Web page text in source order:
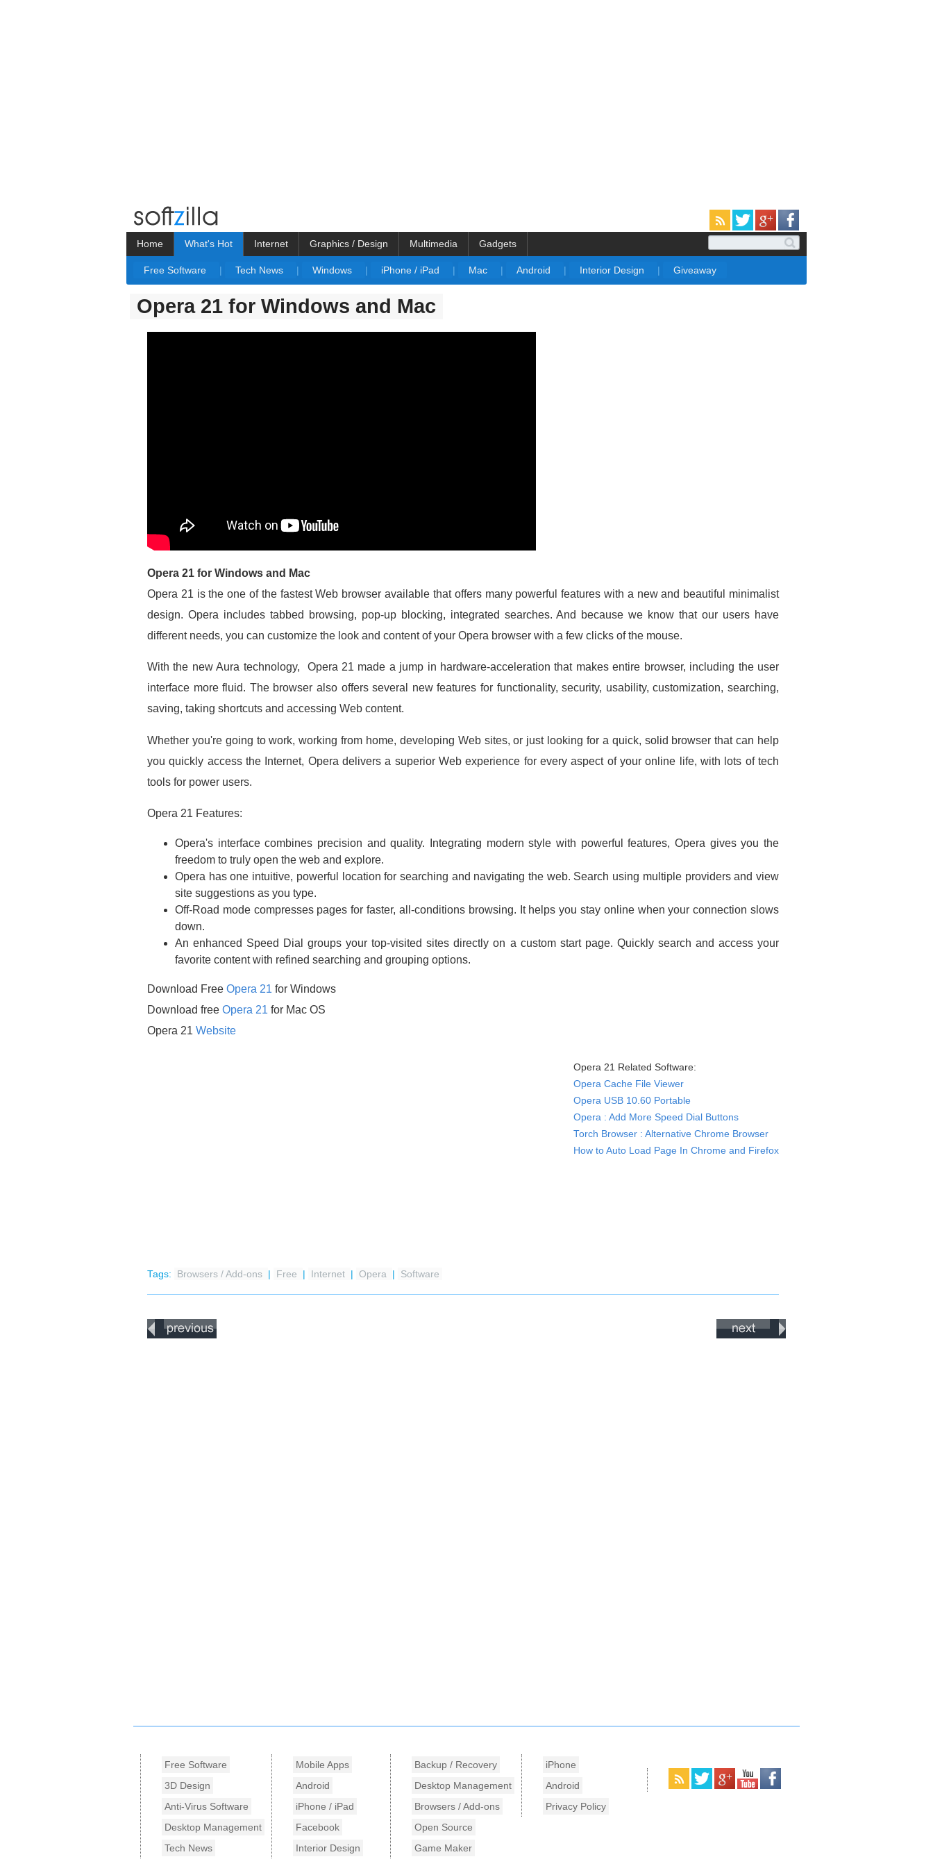
Home What's Hot
Free Software | Tech News | Windows | iPhone / iPad | Mac | Android | Interior Design | Giveaway
Internet Graphics / Design Multimedia Gadgets
Opera 21 for Windows and Mac
Opera 21 for Windows and Mac
Opera 21 is the one of the fastest Web browser available that offers many powerful features with a new and beautiful minimalist
design. Opera includes tabbed browsing, pop-up blocking, integrated searches. And because we know that our users have
different needs, you can customize the look and content of your Opera browser with a few clicks of the mouse.
With the new Aura technology, Opera 21 made a jump in hardware-acceleration that makes entire browser, including the user
interface more fluid. The browser also offers several new features for functionality, security, usability, customization, searching,
saving, taking shortcuts and accessing Web content.
Whether you're going to work, working from home, developing Web sites, or just looking for a quick, solid browser that can help
you quickly access the Internet, Opera delivers a superior Web experience for every aspect of your online life, with lots of tech
tools for power users.
Opera 21 Features:
Opera's interface combines precision and quality. Integrating modern style with powerful features, Opera gives you the
freedom to truly open the web and explore.
Opera has one intuitive, powerful location for searching and navigating the web. Search using multiple providers and view
site suggestions as you type.
Off-Road mode compresses pages for faster, all-conditions browsing. It helps you stay online when your connection slows
down.
An enhanced Speed Dial groups your top-visited sites directly on a custom start page. Quickly search and access your
favorite content with refined searching and grouping options.
Download Free Opera 21 for Windows
Download free Opera 21 for Mac OS
Opera 21 Website
Opera 21 Related Software:
Opera Cache File Viewer
Opera USB 10.60 Portable
Opera : Add More Speed Dial Buttons
Torch Browser : Alternative Chrome Browser
How to Auto Load Page In Chrome and Firefox
Tags: Browsers / Add-ons | Free | Internet | Opera | Software
Free Software
3D Design
Anti-Virus Software
Desktop Management
Tech News
Mobile Apps
Android
iPhone / iPad
Facebook
Interior Design
Backup / Recovery
Desktop Management
Browsers / Add-ons
Open Source
Game Maker
iPhone
Android
Privacy Policy